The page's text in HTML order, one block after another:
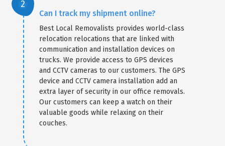
Can I track my shipment online?
Best Local Removalists provides world-class
relocation relocations that are linked with
communication and installation devices on
trucks. We provide access to GPS devices
and CCTV cameras to our customers. The GPS
device and CCTV camera installation add an
extra layer of security in our office removals.
Our customers can keep a watch on their
valuable goods while relaxing on their
couches.